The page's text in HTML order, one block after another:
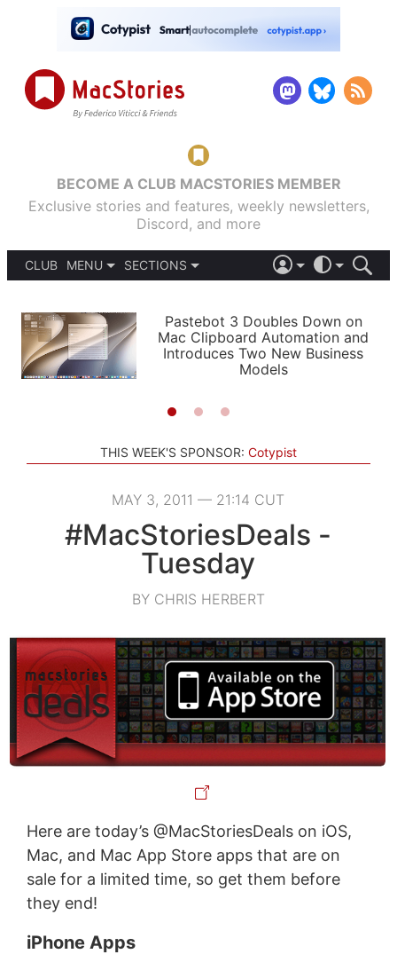
BECOME A CLUB MACSTORIES MEMBER
Exclusive stories and features, weekly newsletters,
Discord, and more
CLUB
MENU
PODCASTS
SHORTCUTS
SETUPS
SECTIONS
APPS
STORIES
LIGHT
AUTOMATIC
Pastebot 3 Doubles Down on
Mac Clipboard Automation and
Introduces Two New Business
Models
THIS WEEK'S SPONSOR: Cotypist
MAY 3, 2011 — 21:14 CUT
#MacStoriesDeals -
Tuesday
BY CHRIS HERBERT
Here are today’s @MacStoriesDeals on iOS,
Mac, and Mac App Store apps that are on
sale for a limited time, so get them before
they end!
iPhone Apps